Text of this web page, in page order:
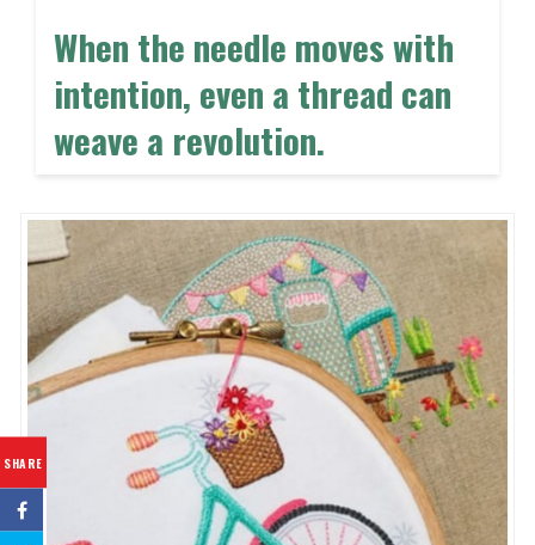
SHARE
When the needle moves with
intention, even a thread can
weave a revolution.